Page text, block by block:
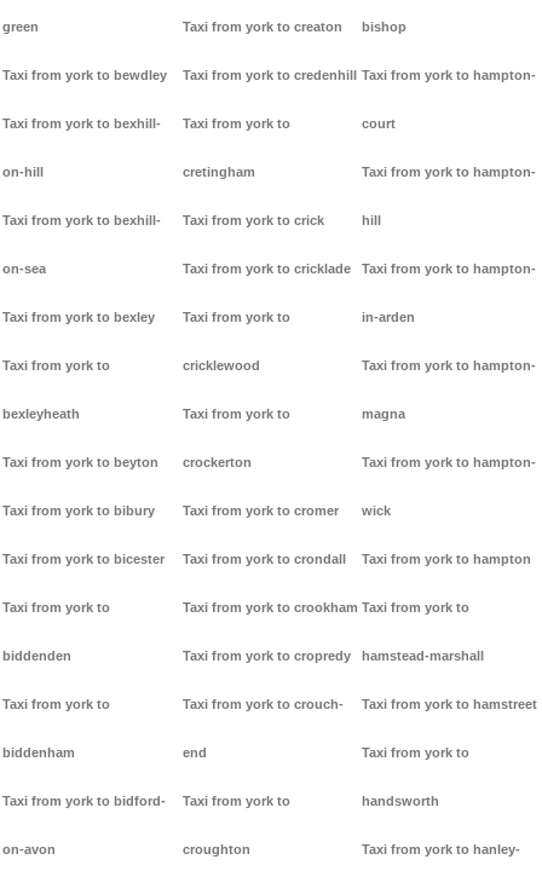
green
Taxi from york to bewdley
Taxi from york to bexhill-
on-hill
Taxi from york to bexhill-
on-sea
Taxi from york to bexley
Taxi from york to
bexleyheath
Taxi from york to beyton
Taxi from york to bibury
Taxi from york to bicester
Taxi from york to
biddenden
Taxi from york to
biddenham
Taxi from york to bidford-
on-avon
Taxi from york to creaton
Taxi from york to credenhill
Taxi from york to
cretingham
Taxi from york to crick
Taxi from york to cricklade
Taxi from york to
cricklewood
Taxi from york to
crockerton
Taxi from york to cromer
Taxi from york to crondall
Taxi from york to crookham
Taxi from york to cropredy
Taxi from york to crouch-
end
Taxi from york to
croughton
bishop
Taxi from york to hampton-
court
Taxi from york to hampton-
hill
Taxi from york to hampton-
in-arden
Taxi from york to hampton-
magna
Taxi from york to hampton-
wick
Taxi from york to hampton
Taxi from york to
hamstead-marshall
Taxi from york to hamstreet
Taxi from york to
handsworth
Taxi from york to hanley-